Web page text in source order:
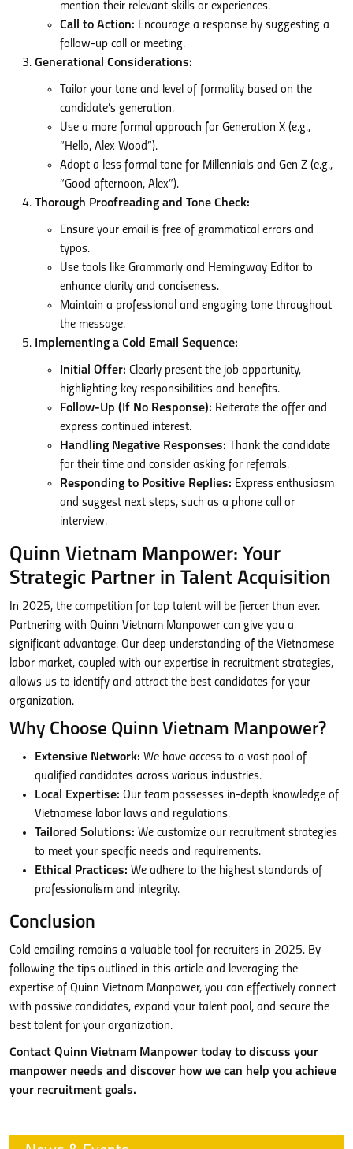
mention their relevant skills or experiences.
Call to Action: Encourage a response by suggesting a
follow-up call or meeting.
Generational Considerations:
Tailor your tone and level of formality based on the
candidate’s generation.
Use a more formal approach for Generation X (e.g.,
“Hello, Alex Wood”).
Adopt a less formal tone for Millennials and Gen Z (e.g.,
“Good afternoon, Alex”).
Thorough Proofreading and Tone Check:
Ensure your email is free of grammatical errors and
typos.
Use tools like Grammarly and Hemingway Editor to
enhance clarity and conciseness.
Maintain a professional and engaging tone throughout
the message.
Implementing a Cold Email Sequence:
Initial Offer: Clearly present the job opportunity,
highlighting key responsibilities and benefits.
Follow-Up (If No Response): Reiterate the offer and
express continued interest.
Handling Negative Responses: Thank the candidate
for their time and consider asking for referrals.
Responding to Positive Replies: Express enthusiasm
and suggest next steps, such as a phone call or
interview.
Quinn Vietnam Manpower: Your
Strategic Partner in Talent Acquisition
In 2025, the competition for top talent will be fiercer than ever.
Partnering with Quinn Vietnam Manpower can give you a
significant advantage. Our deep understanding of the Vietnamese
labor market, coupled with our expertise in recruitment strategies,
allows us to identify and attract the best candidates for your
organization.
Why Choose Quinn Vietnam Manpower?
Extensive Network: We have access to a vast pool of
qualified candidates across various industries.
Local Expertise: Our team possesses in-depth knowledge of
Vietnamese labor laws and regulations.
Tailored Solutions: We customize our recruitment strategies
to meet your specific needs and requirements.
Ethical Practices: We adhere to the highest standards of
professionalism and integrity.
Conclusion
Cold emailing remains a valuable tool for recruiters in 2025. By
following the tips outlined in this article and leveraging the
expertise of Quinn Vietnam Manpower, you can effectively connect
with passive candidates, expand your talent pool, and secure the
best talent for your organization.
Contact Quinn Vietnam Manpower today to discuss your
manpower needs and discover how we can help you achieve
your recruitment goals.